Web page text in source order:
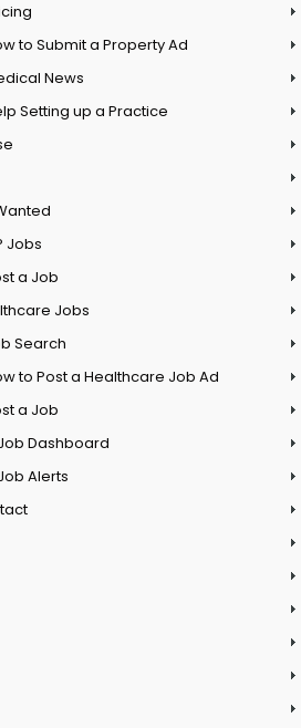
to Submit a Property Ad
News
Setting up a Practice
Jobs
a Job
Jobs
Search
to Post a Healthcare Job Ad
a Job
Dashboard
Alerts